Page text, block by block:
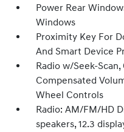
Power Rear
Windows
Proximity Key For
And Smart Device
Radio w/Seek-Scan,
Compensated
Wheel Controls
Radio: AM/FM/HD
speakers, 12.3